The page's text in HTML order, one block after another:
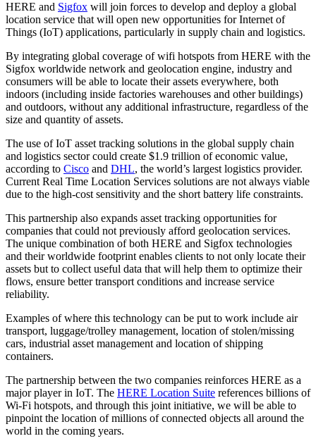
HERE and Sigfox will join forces to develop and deploy a global
location service that will open new opportunities for Internet of
Things (IoT) applications, particularly in supply chain and logistics.
By integrating global coverage of wifi hotspots from HERE with the
Sigfox worldwide network and geolocation engine, industry and
consumers will be able to locate their assets everywhere, both
indoors (including inside factories warehouses and other buildings)
and outdoors, without any additional infrastructure, regardless of the
size and quantity of assets.
The use of IoT asset tracking solutions in the global supply chain
and logistics sector could create $1.9 trillion of economic value,
according to Cisco and DHL, the world’s largest logistics provider.
Current Real Time Location Services solutions are not always viable
due to the high-cost sensitivity and the short battery life constraints.
This partnership also expands asset tracking opportunities for
companies that could not previously afford geolocation services.
The unique combination of both HERE and Sigfox technologies
and their worldwide footprint enables clients to not only locate their
assets but to collect useful data that will help them to optimize their
flows, ensure better transport conditions and increase service
reliability.
Examples of where this technology can be put to work include air
transport, luggage/trolley management, location of stolen/missing
cars, industrial asset management and location of shipping
containers.
The partnership between the two companies reinforces HERE as a
major player in IoT. The HERE Location Suite references billions of
Wi-Fi hotspots, and through this joint initiative, we will be able to
pinpoint the location of millions of connected objects all around the
world in the coming years.